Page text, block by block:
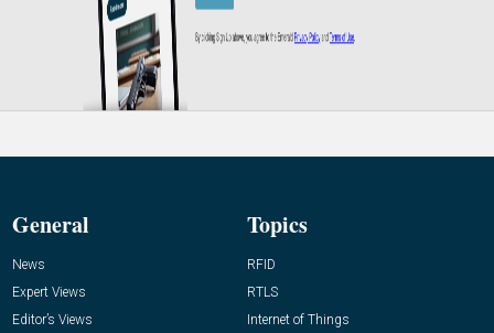
General
News
Expert Views
Editor’s Views
Topics
RFID
RTLS
Internet of Things